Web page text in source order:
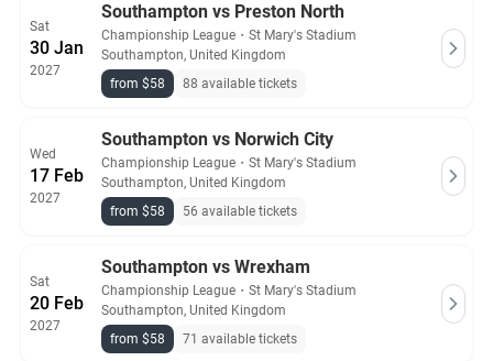
Sat
30 Jan
2027
Southampton vs Preston North
Championship League ・ St Mary's Stadium
Southampton, United Kingdom
from $58
88 available tickets
Wed
17 Feb
2027
Southampton vs Norwich City
Championship League ・ St Mary's Stadium
Southampton, United Kingdom
from $58
56 available tickets
Sat
20 Feb
2027
Southampton vs Wrexham
Championship League ・ St Mary's Stadium
Southampton, United Kingdom
from $58
71 available tickets